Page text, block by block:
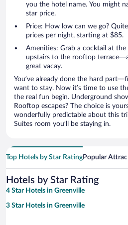
you the hotel name. You might
star price.
Price: How low can we go?
prices per night, starting at $85.
Amenities: Grab a cocktail at
upstairs to the rooftop
great vacay.
You’ve already done the hard
want to stay. Now it’s time to use
the real fun begin. Underground
Rooftop escapes? The choice is
wonderfully predictable about this
Suites room you’ll be staying in.
Top Hotels by Star RatingPopular
Hotels by Star Rating
4 Star Hotels in Greenville
3 Star Hotels in Greenville